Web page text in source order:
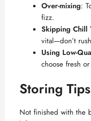
Over-mixing:
fizz.
Skipping Chill
vital—don’t
Using Low-
choose fresh
Storing
Not finished with the